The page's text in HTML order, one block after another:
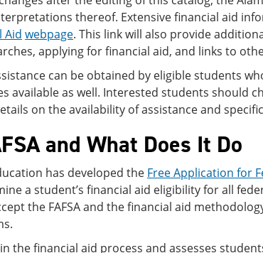
thereof. Extensive financial aid
Aid webpage. This link will also provide
applying for financial aid, and links to
can be obtained by eligible students
available as well. Interested students should
on the availability of assistance and
and What Does It Do
has developed the Free Application for
a student’s financial aid eligibility for all
the FAFSA and the financial aid
the financial aid process and assesses